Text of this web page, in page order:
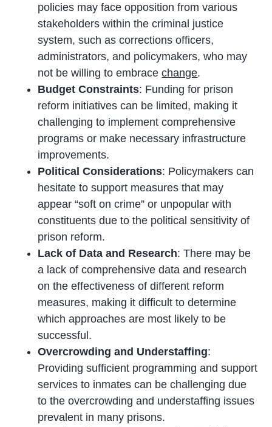
policies may face opposition from various
stakeholders within the criminal justice
system, such as corrections officers,
administrators, and policymakers, who may
not be willing to embracechange.
Budget Constraints: Funding for prison
reform initiatives can be limited, making it
challenging to implement comprehensive
programs or make necessary infrastructure
improvements.
Political Considerations: Policymakers can
hesitate to support measures that may
appear “soft on crime” or unpopular with
constituents due to the political sensitivity of
prison reform.
Lack of Data and Research: There may be
a lack of comprehensive data and research
on the effectiveness of different reform
measures, making it difficult to determine
which approaches are most likely to be
successful.
Overcrowding and Understaffing:
Providing sufficient programming and support
services to inmates can be challenging due
to the overcrowding and understaffing issues
prevalent in many prisons.